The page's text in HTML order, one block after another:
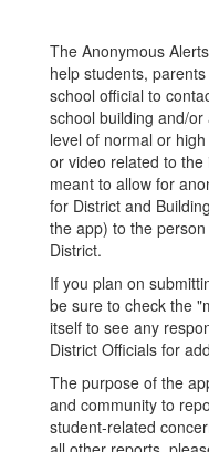
The Anonymous
help students,
school official to
school building and/
level of normal or
or video related to
meant to allow for
for District and
the app) to the
District.
If you plan on
be sure to check the
itself to see any
District Officials for
The purpose of the
and community to
student-related